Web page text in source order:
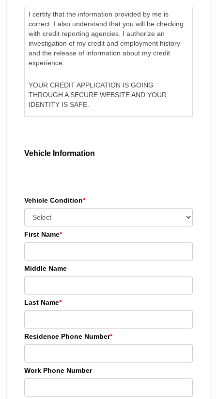
I certify that the information provided by me is
correct. I also understand that you will be checking
with credit reporting agencies. I authorize an
investigation of my credit and employment history
and the release of information about my credit
experience.
YOUR CREDIT APPLICATION IS GOING
THROUGH A SECURE WEBSITE AND YOUR
IDENTITY IS SAFE.
Vehicle Information
Vehicle Condition*
First Name*
Middle Name
Last Name*
Residence Phone Number*
Work Phone Number